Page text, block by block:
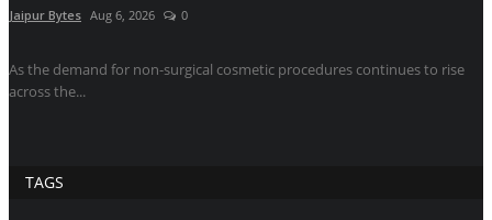
Jaipur Bytes Aug 6, 2026 0
As the demand for non-surgical cosmetic procedures continues to rise
across the...
TAGS